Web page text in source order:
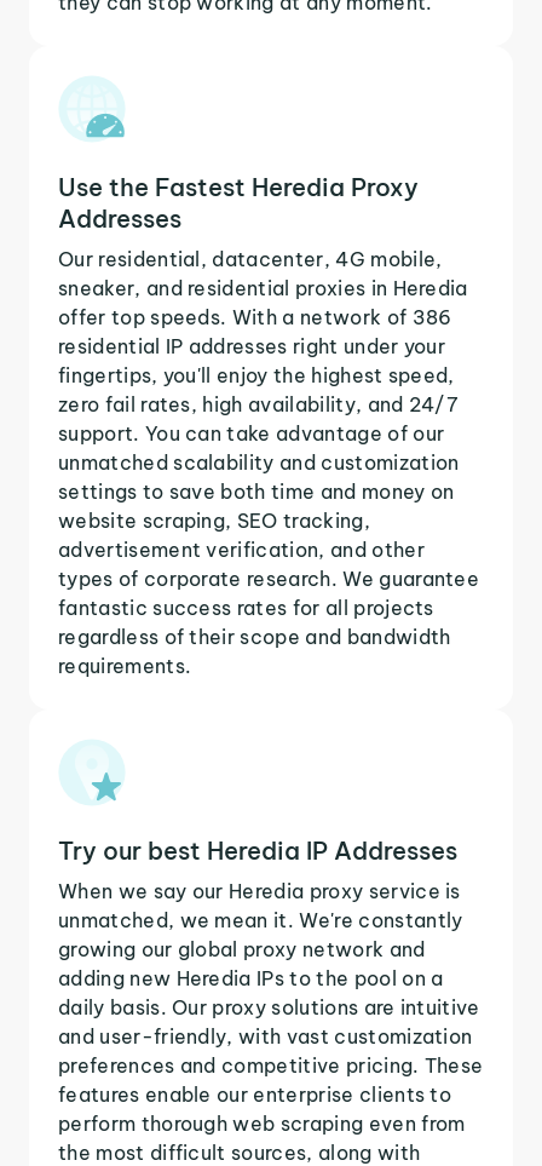
Use the Fastest Heredia Proxy
Addresses
Our residential, datacenter, 4G mobile,
sneaker, and residential proxies in Heredia
offer top speeds. With a network of 386
residential IP addresses right under your
fingertips, you'll enjoy the highest speed,
zero fail rates, high availability, and 24/7
support. You can take advantage of our
unmatched scalability and customization
settings to save both time and money on
website scraping, SEO tracking,
advertisement verification, and other
types of corporate research. We guarantee
fantastic success rates for all projects
regardless of their scope and bandwidth
requirements.
Try our best Heredia IP Addresses
When we say our Heredia proxy service is
unmatched, we mean it. We're constantly
growing our global proxy network and
adding new Heredia IPs to the pool on a
daily basis. Our proxy solutions are intuitive
and user-friendly, with vast customization
preferences and competitive pricing. These
features enable our enterprise clients to
perform thorough web scraping even from
the most difficult sources, along with